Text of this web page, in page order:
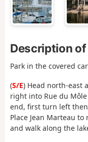
Description
Park in the covered
(S/E) Head north-east
right into Rue du
end, first turn left
Place Jean Marteau
and walk along the